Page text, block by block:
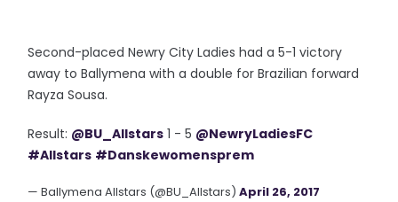
Second-placed Newry City Ladies had a 5-1 victory
away to Ballymena with a double for Brazilian forward
Rayza Sousa.
Result: @BU_Allstars 1 - 5 @NewryLadiesFC
#Allstars #Danskewomensprem
— Ballymena Allstars (@BU_Allstars)April 26, 2017